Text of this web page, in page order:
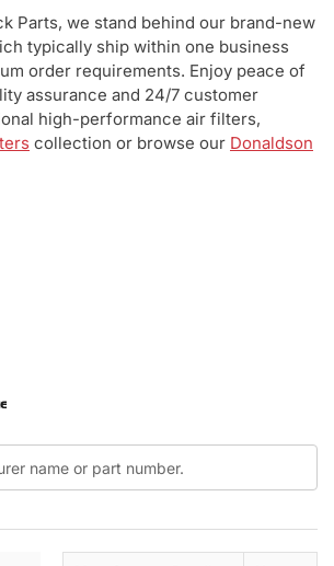
Parts, we stand behind our brand-new
typically ship within one business
order requirements. Enjoy peace of
assurance and 24/7 customer
high-performance air filters,
collection or browse our Donaldson